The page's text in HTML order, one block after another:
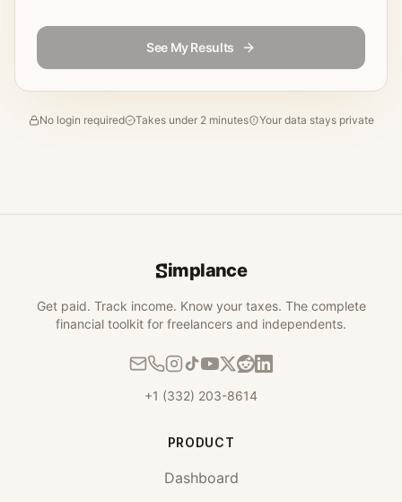
See My Results
No login required Takes under 2 minutes Your data stays private
implance
Get paid. Track income. Know your taxes. The complete
financial toolkit for freelancers and independents.
+1 (332) 203-8614
PRODUCT
Dashboard